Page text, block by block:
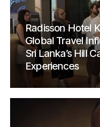
Radisson Hotel
Global Travel
Sri Lanka’s Hill
Experiences